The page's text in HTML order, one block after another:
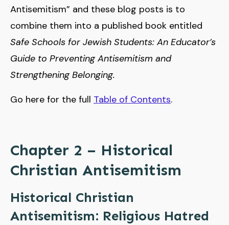
Antisemitism” and these blog posts is to
combine them into a published book entitled
Safe Schools for Jewish Students: An Educator’s
Guide to Preventing Antisemitism and
Strengthening Belonging.
Go here for the full Table of Contents.
Chapter 2 – Historical
Christian Antisemitism
Historical Christian
Antisemitism: Religious Hatred